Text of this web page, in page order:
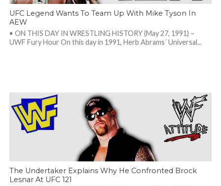
UFC Legend Wants To Team Up With Mike Tyson In
AEW
• ON THIS DAY IN WRESTLING HISTORY (May 27, 1991) –
UWF Fury Hour On this day in 1991, Herb Abrams´ Universal...
The Undertaker Explains Why He Confronted Brock
Lesnar At UFC 121